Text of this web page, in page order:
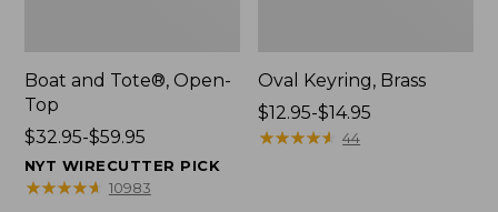
Boat and Tote®, Open-
Top
Price
range
from:
$32.95-$59.95
NYT WIRECUTTER PICK
★★★★★
★★★★★ 10983
Oval Keyring, Brass
Price
range
$12.95-$14.95
★★★★★
★★★★★ 44